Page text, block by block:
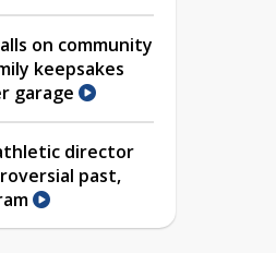
on community
keepsakes
garage
director
past,